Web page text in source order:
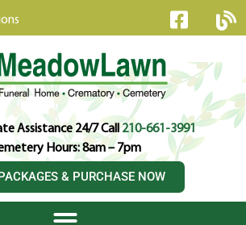
Assistance 24/7 Call210-661-3991
Hours: 8am – 7pm
& PURCHASE NOW